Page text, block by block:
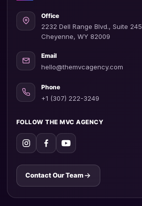
Office
2232 Dell Range Blvd., Suite 245
Cheyenne, WY 82009
Email
hello@themvcagency.com
Phone
+1 (307) 222-3249
FOLLOW THE MVC AGENCY
Contact Our Team